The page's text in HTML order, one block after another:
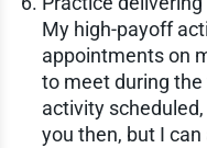
My high-payoff
appointments on
to meet during
activity
you then, but I can